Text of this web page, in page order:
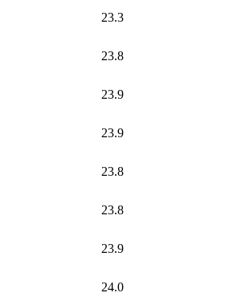
23.3
23.8
23.9
23.9
23.8
23.8
23.9
24.0